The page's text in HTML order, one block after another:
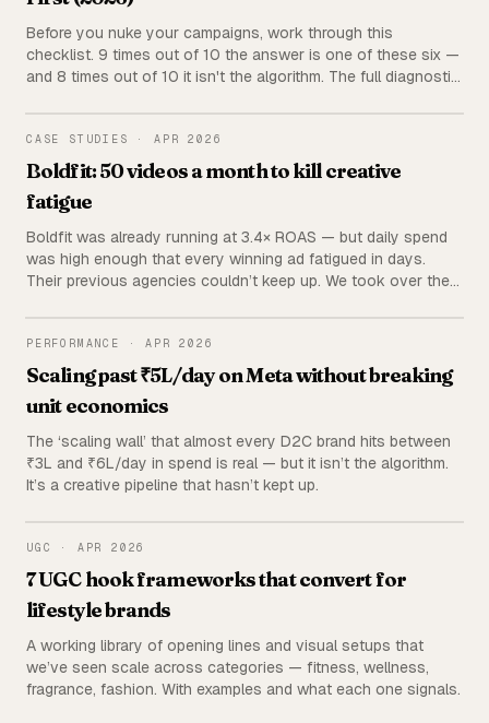
Before you nuke your campaigns, work through this
checklist. 9 times out of 10 the answer is one of these six —
and 8 times out of 10 it isn't the algorithm. The full diagnostic
CASE STUDIES ·APR 2026
Boldfit: 50 videos a month to kill creative
fatigue
Boldfit was already running at 3.4× ROAS — but daily spend
was high enough that every winning ad fatigued in days.
Their previous agencies couldn’t keep up. We took over the
stopped happening.
PERFORMANCE ·APR 2026
Scaling past ₹5L/day on Meta without breaking
unit economics
The ‘scaling wall’ that almost every D2C brand hits between
₹3L and ₹6L/day in spend is real — but it isn’t the algorithm.
It’s a creative pipeline that hasn’t kept up.
UGC · APR 2026
7 UGC hook frameworks that convert for
lifestyle brands
A working library of opening lines and visual setups that
we’ve seen scale across categories — fitness, wellness,
fragrance, fashion. With examples and what each one signals.